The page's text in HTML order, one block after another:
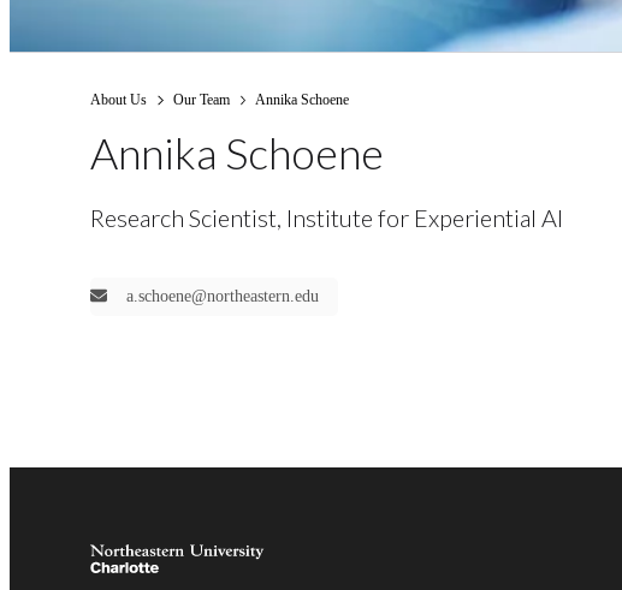
About Us Our Team Annika Schoene
Annika Schoene
Research Scientist, Institute for Experiential AI
a.schoene@northeastern.edu